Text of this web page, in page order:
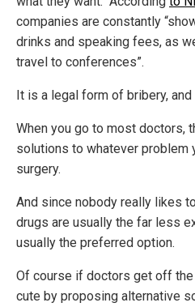
companies are constantly
drinks and speaking fees, as
travel to conferences”.
It is a legal form of bribery,
When you go to most doctors,
solutions to whatever problem
surgery.
And since nobody really likes
drugs are usually the far less
usually the preferred option.
Of course if doctors get off
cute by proposing alternative